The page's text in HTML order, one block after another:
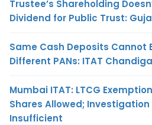
Trustee’s Shareholding
Dividend for Public Trust:
Same Cash Deposits Cannot
Different PANs: ITAT
Mumbai ITAT: LTCG
Shares Allowed; Investigation
Insufficient